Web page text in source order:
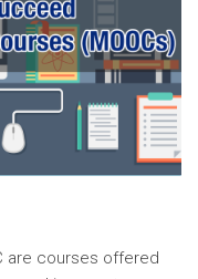
are courses offered